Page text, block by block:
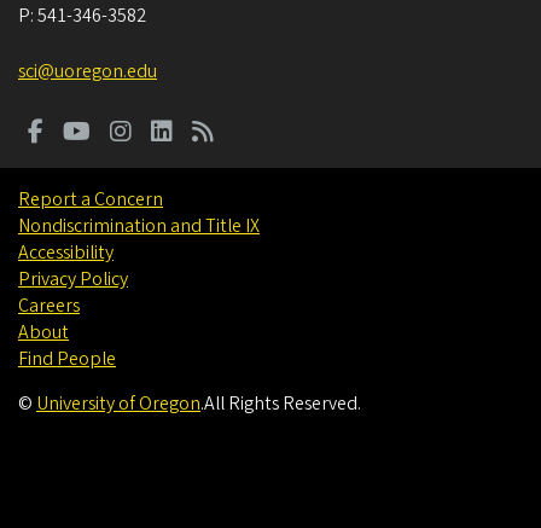
P:541-346-3582
sci@uoregon.edu
Report a Concern
Nondiscrimination and Title IX
Accessibility
Privacy Policy
Careers
About
Find People
© University of Oregon.All Rights Reserved.